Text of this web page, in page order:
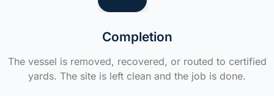
Completion
The vessel is removed, recovered, or routed to certified
yards. The site is left clean and the job is done.